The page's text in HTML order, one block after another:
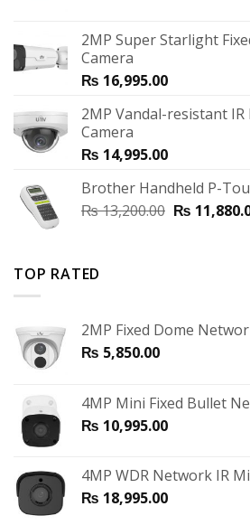
2MP Super Starlight
Camera
₨ 16,995.00
2MP Vandal-resistant IR
Camera
₨ 14,995.00
Brother Handheld P-
₨13,200.00 ₨
TOP RATED
2MP Fixed Dome
₨ 5,850.00
4MP Mini Fixed Bullet
₨ 10,995.00
4MP WDR Network IR
₨ 18,995.00